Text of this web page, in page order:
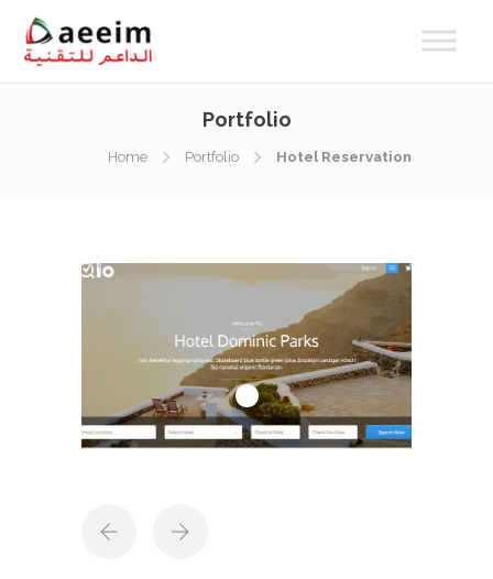
Portfolio
Home Portfolio Hotel Reservation